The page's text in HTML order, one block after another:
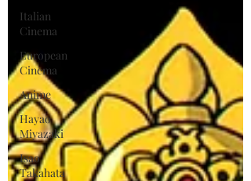
Italian
Cinema
European
Cinema
Anime
Hayao
Miyazaki
Isao
Takahata